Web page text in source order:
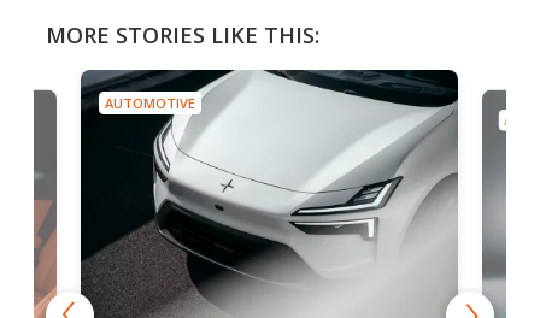
MORE STORIES LIKE THIS:
AUTOMOTIVE